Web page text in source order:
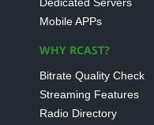
Mobile APPs
WHY RCAST?
Bitrate Quality Check
Streaming Features
Radio Directory